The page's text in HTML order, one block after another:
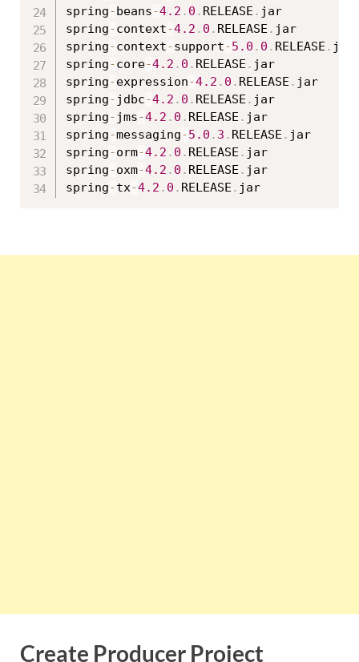
spring- beans-4.2 . 0 . RELEASE . jar
spring-context-4.2 . 0 . RELEASE . jar
spring-context-support-5.0 . 0 . RELEASE . jar
spring-core-4.2 . 0 . RELEASE . jar
spring-expression-4.2 . 0 . RELEASE . jar
spring- jdbc-4.2 . 0 . RELEASE . jar
spring- jms-4.2 . 0 . RELEASE . jar
spring-messaging-5.0 . 3 . RELEASE . jar
spring-orm-4.2 . 0 . RELEASE . jar
spring-oxm-4.2 . 0 . RELEASE . jar
spring-tx-4.2 . 0 . RELEASE .
Create Producer Project